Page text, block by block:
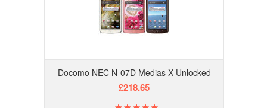
Docomo NEC N-07D Medias X Unlocked
£218.65